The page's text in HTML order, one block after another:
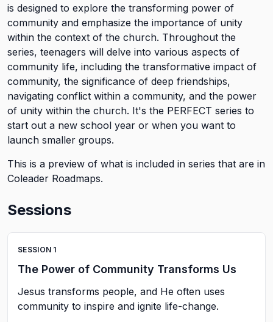
is designed to explore the transforming power of
community and emphasize the importance of unity
within the context of the church. Throughout the
series, teenagers will delve into various aspects of
community life, including the transformative impact of
community, the significance of deep friendships,
navigating conflict within a community, and the power
of unity within the church. It's the PERFECT series to
start out a new school year or when you want to
launch smaller groups.
This is a preview of what is included in series that are in
Coleader Roadmaps.
Sessions
SESSION 1
The Power of Community Transforms Us
Jesus transforms people, and He often uses
community to inspire and ignite life-change.